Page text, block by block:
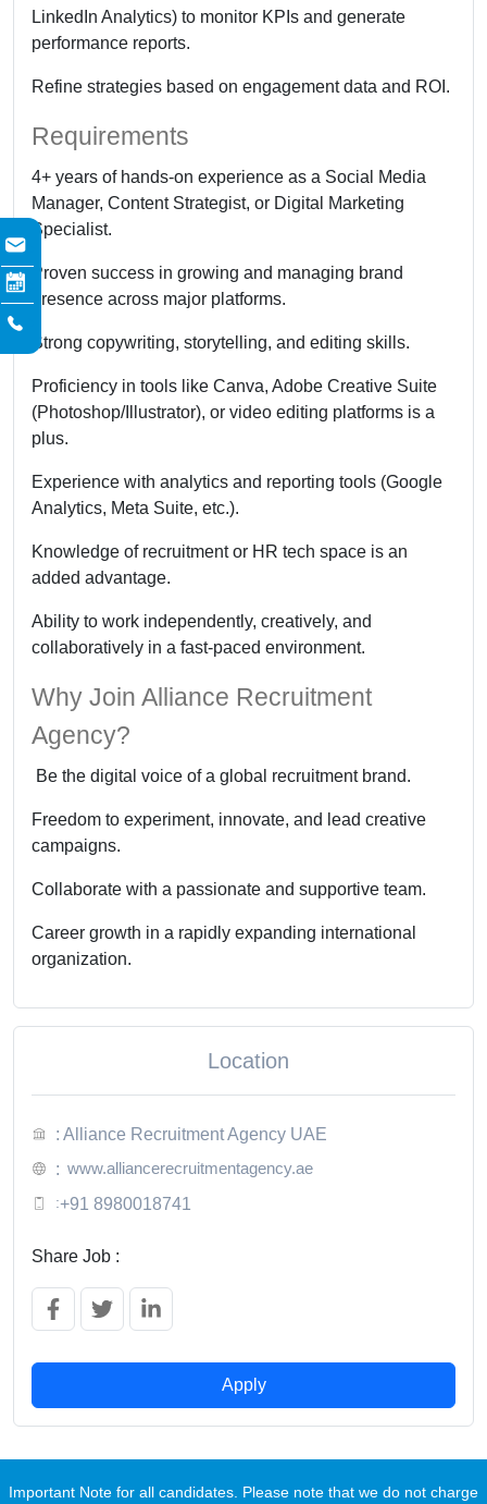
LinkedIn Analytics) to monitor KPIs and generate
performance reports.
Refine strategies based on engagement data and ROI.
Requirements
4+ years of hands-on experience as a Social Media
Manager, Content Strategist, or Digital Marketing
Specialist.
Proven success in growing and managing brand
presence across major platforms.
Strong copywriting, storytelling, and editing skills.
Proficiency in tools like Canva, Adobe Creative Suite
(Photoshop/Illustrator), or video editing platforms is a
plus.
Experience with analytics and reporting tools (Google
Analytics, Meta Suite, etc.).
Knowledge of recruitment or HR tech space is an
added advantage.
Ability to work independently, creatively, and
collaboratively in a fast-paced environment.
Why Join Alliance Recruitment
Agency?
Be the digital voice of a global recruitment brand.
Freedom to experiment, innovate, and lead creative
campaigns.
Collaborate with a passionate and supportive team.
Career growth in a rapidly expanding international
organization.
Location
: Alliance Recruitment Agency UAE
: www.alliancerecruitmentagency.ae
:+91 8980018741
Share Job :
Apply
Important Note for all candidates. Please note that we do not charge